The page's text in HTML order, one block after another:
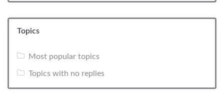
Topics
Most popular topics
Topics with no replies